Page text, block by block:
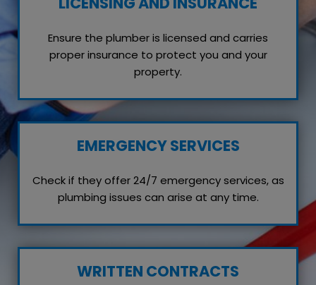
Ensure the plumber is licensed and carries
proper insurance to protect you and your
property.
EMERGENCY SERVICES
Check if they offer 24/7 emergency services, as
plumbing issues can arise at any time.
WRITTEN CONTRACTS